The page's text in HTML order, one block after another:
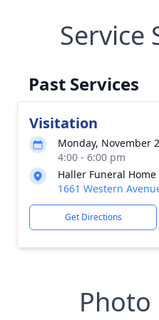
Service
Past Services
Visitation
Monday, November
4:00 - 6:00 pm
Haller Funeral
1661 Western
Get Directions
Photo